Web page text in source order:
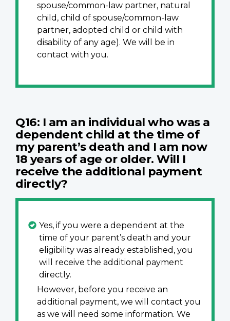
spouse/common-law partner, natural
child, child of spouse/common-law
partner, adopted child or child with
disability of any age). We will be in
contact with you.
Q16: I am an individual who was a
dependent child at the time of
my parent’s death and I am now
18 years of age or older. Will I
receive the additional payment
directly?
Yes, if you were a dependent at the
time of your parent’s death and your
eligibility was already established, you
will receive the additional payment
directly.
However, before you receive an
additional payment, we will contact you
as we will need some information. We